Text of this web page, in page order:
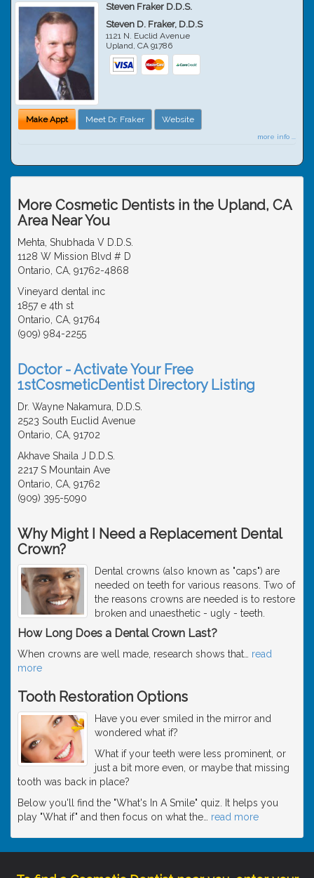
Steven Fraker D.D.S.
Steven D. Fraker, D.D.S
1121 N. Euclid Avenue
Upland,CA 91786
Make Appt Meet Dr. Fraker Website
more info ...
More Cosmetic Dentists in the Upland, CA
Area Near You
Mehta, Shubhada V D.D.S.
1128 W Mission Blvd # D
Ontario, CA, 91762-4868
Vineyard dental inc
1857 e 4th st
Ontario, CA, 91764
(909) 984-2255
Doctor - Activate Your Free
1stCosmeticDentist Directory Listing
Dr. Wayne Nakamura, D.D.S.
2523 South Euclid Avenue
Ontario, CA, 91702
Akhave Shaila J D.D.S.
2217 S Mountain Ave
Ontario, CA, 91762
(909) 395-5090
Why Might I Need a Replacement Dental
Crown?
Dental crowns (also known as "caps") are
needed on teeth for various reasons. Two of
the reasons crowns are needed is to restore
broken and unaesthetic - ugly - teeth.
How Long Does a Dental Crown Last?
When crowns are well made, research shows that
read
more
Tooth Restoration Options
Have you ever smiled in the mirror and
wondered what if?
What if your teeth were less prominent, or
just a bit more even, or maybe that missing
tooth was back in place?
Below you'll find the "What's In A Smile" quiz. It helps you
play "What if" and then focus on what the
read more